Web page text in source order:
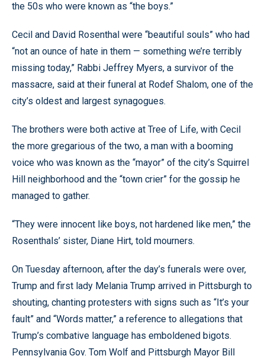
the 50s who were known as “the boys.”
Cecil and David Rosenthal were “beautiful souls” who had
“not an ounce of hate in them — something we’re terribly
missing today,” Rabbi Jeffrey Myers, a survivor of the
massacre, said at their funeral at Rodef Shalom, one of the
city’s oldest and largest synagogues.
The brothers were both active at Tree of Life, with Cecil
the more gregarious of the two, a man with a booming
voice who was known as the “mayor” of the city’s Squirrel
Hill neighborhood and the “town crier” for the gossip he
managed to gather.
“They were innocent like boys, not hardened like men,” the
Rosenthals’ sister, Diane Hirt, told mourners.
On Tuesday afternoon, after the day’s funerals were over,
Trump and first lady Melania Trump arrived in Pittsburgh to
shouting, chanting protesters with signs such as “It’s your
fault” and “Words matter,” a reference to allegations that
Trump’s combative language has emboldened bigots.
Pennsylvania Gov. Tom Wolf and Pittsburgh Mayor Bill